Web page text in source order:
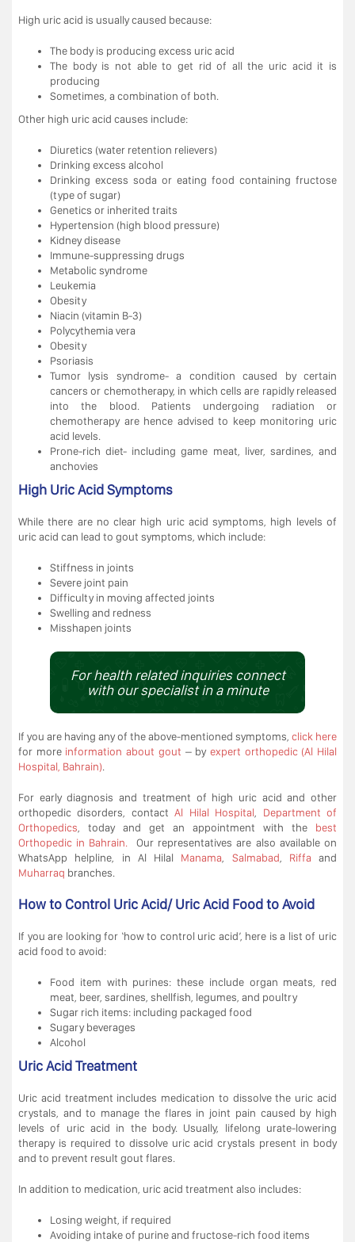
High uric acid is usually caused because:
The body is producing excess uric acid
The body is not able to get rid of all the uric acid it is
producing
Sometimes, a combination of both.
Other high uric acid causes include:
Diuretics (water retention relievers)
Drinking excess alcohol
Drinking excess soda or eating food containing fructose
(type of sugar)
Genetics or inherited traits
Hypertension (high blood pressure)
Kidney disease
Immune-suppressing drugs
Metabolic syndrome
Leukemia
Obesity
Niacin (vitamin B-3)
Polycythemia vera
Obesity
Psoriasis
Tumor lysis syndrome- a condition caused by certain
cancers or chemotherapy, in which cells are rapidly released
into the blood. Patients undergoing radiation or
chemotherapy are hence advised to keep monitoring uric
acid levels.
Prone-rich diet- including game meat, liver, sardines, and
anchovies
High Uric Acid Symptoms
While there are no clear high uric acid symptoms, high levels of
uric acid can lead to gout symptoms, which include:
Stiffness in joints
Severe joint pain
Difficulty in moving affected joints
Swelling and redness
Misshapen joints
For health related inquiries connect
with our specialist in a minute
If you are having any of the above-mentioned symptoms, click here
for more information about gout – by expert orthopedic (Al Hilal
Hospital, Bahrain).
For early diagnosis and treatment of high uric acid and other
orthopedic disorders, contactAl Hilal Hospital
Department of
Orthopedics , today and get an appointment with the best
Orthopedic in Bahrain. Our representatives are also available on
WhatsApp helpline, in Al Hilal Manama Salmabad Riffa and
Muharraq branches.
How to Control Uric Acid/ Uric Acid Food to Avoid
If you are looking for ‘how to control uric acid’, here is a list of uric
acid food to avoid:
Food item with purines: these include organ meats, red
meat, beer, sardines, shellfish, legumes, and poultry
Sugar rich items: including packaged food
Sugary beverages
Alcohol
Uric Acid Treatment
Uric acid treatment includes medication to dissolve the uric acid
crystals, and to manage the flares in joint pain caused by high
levels of uric acid in the body. Usually, lifelong urate-lowering
therapy is required to dissolve uric acid crystals present in body
and to prevent result gout flares.
In addition to medication, uric acid treatment also includes:
Losing weight, if required
Avoiding intake of purine and fructose-rich food items